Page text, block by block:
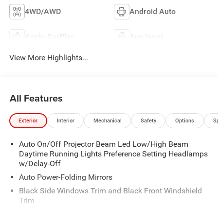
4WD/AWD Android Auto
Apple CarPlay Aux Input
View More Highlights...
All Features
Exterior Interior Mechanical Safety Options
Auto On/Off Projector Beam Led Low/High Beam
Daytime Running Lights Preference Setting Headlamps
w/Delay-Off
Auto Power-Folding Mirrors
Black Side Windows Trim and Black Front Windshield
Trim